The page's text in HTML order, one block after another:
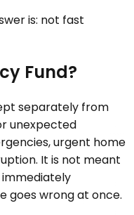
is: not fast
Fund?
separately from
unexpected
urgent home
It is not meant
goes wrong at once.